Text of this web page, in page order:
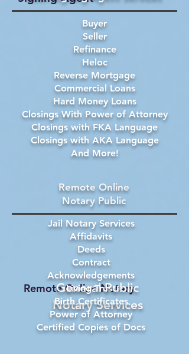
Buyer
Seller
Refinance
Heloc
Reverse Mortgage
Commercial Loans
Hard Money Loans
Closings With Power of Attorney
Closings with FKA Language
Closings with AKA Language
And More!
Remote Online Notary
General Public
Notary Services
Jail Notary Services
Affidavits
Deeds
Contract
Acknowledgements
Living Trust
Birth Certificates
Power of Attorney
Certified Copies of Docs
Remote Online
Notary Public